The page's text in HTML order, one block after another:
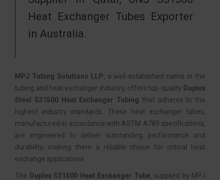
Heat Exchanger Tubes Exporter
in Australia.
MPJ Tubing Solutions LLP, a well-established name in the
tubing and heat exchanger industry, offers top-quality Duplex
Steel S31500 Heat Exchanger Tubing that adheres to the
highest industry standards. These heat exchanger tubes,
manufactured in accordance with ASTM A789 specifications,
are engineered to deliver outstanding performance and
durability, making them a reliable choice for critical heat
exchange applications.
The Duplex S31500 Heat Exchanger Tube, supplied by MPJ